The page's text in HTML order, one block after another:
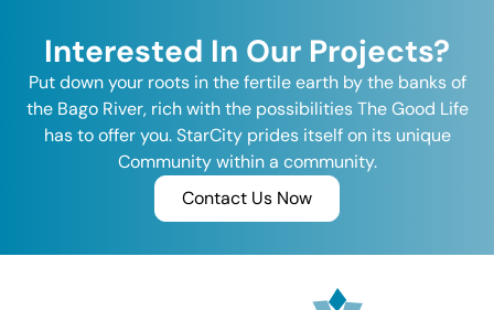
Interested In Our Projects?
Put down your roots in the fertile earth by the banks of
the Bago River, rich with the possibilities The Good Life
has to offer you. StarCity prides itself on its unique
Community within a community.
Contact Us Now